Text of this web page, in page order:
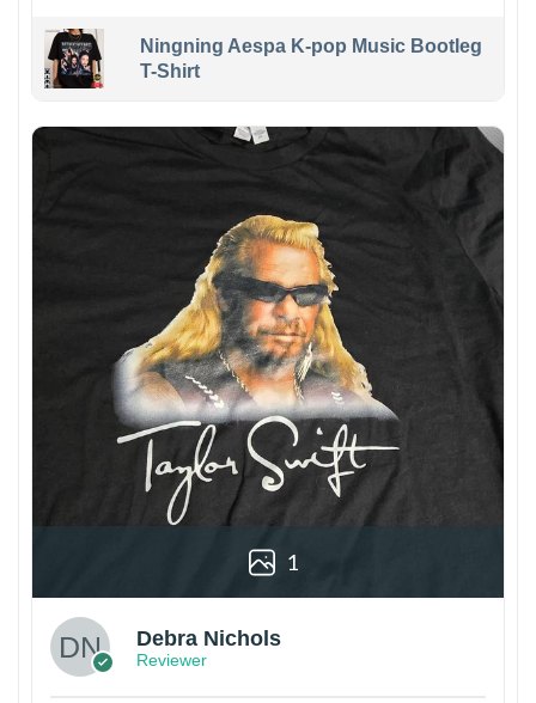
Ningning Aespa K-pop Music Bootleg
T-Shirt
1
Debra Nichols
Reviewer